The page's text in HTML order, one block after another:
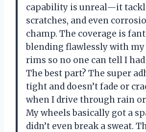
capability is unreal—it
scratches, and even
champ. The coverage is
blending flawlessly with
rims so no one can tell I
The best part? The super
tight and doesn’t fade or
when I drive through rain or
My wheels basically got a
didn’t even break a sweat.